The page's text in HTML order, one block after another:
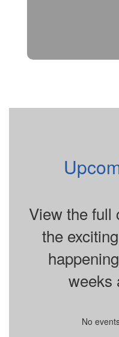
View the full
the
weeks
No